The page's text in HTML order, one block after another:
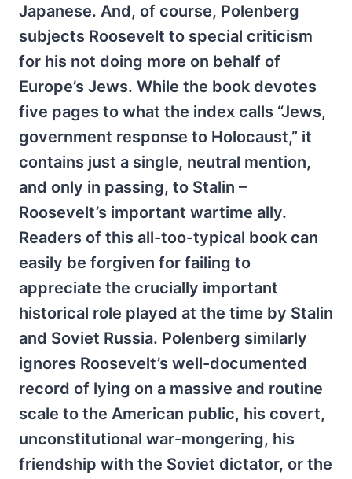
Japanese. And, of course, Polenberg
subjects Roosevelt to special criticism
for his not doing more on behalf of
Europe’s Jews. While the book devotes
five pages to what the index calls “Jews,
government response to Holocaust,” it
contains just a single, neutral mention,
and only in passing, to Stalin –
Roosevelt’s important wartime ally.
Readers of this all-too-typical book can
easily be forgiven for failing to
appreciate the crucially important
historical role played at the time by Stalin
and Soviet Russia. Polenberg similarly
ignores Roosevelt’s well-documented
record of lying on a massive and routine
scale to the American public, his covert,
unconstitutional war-mongering, his
friendship with the Soviet dictator, or the